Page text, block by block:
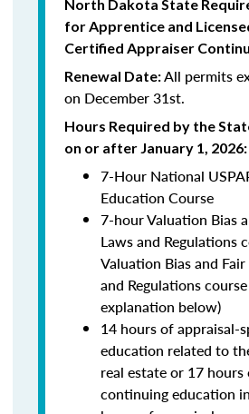
North Dakota State
for Apprentice and
Certified Appraiser
Renewal Date:All permits
on December 31st.
Hours Required by the
on or after January 1, 2026:
7-Hour National
Education Course
7-hour Valuation Bias
Laws and Regulations
Valuation Bias and
and Regulations course
explanation below)
14 hours of appraisal-
education related to
real estate or 17
continuing education